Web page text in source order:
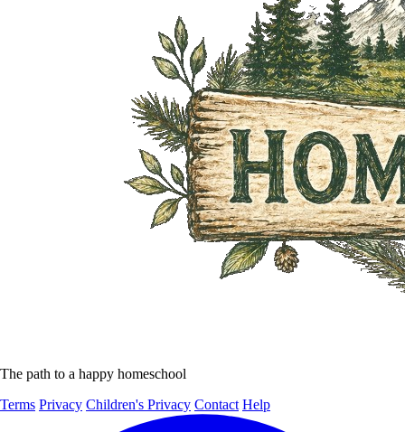
The path to a happy homeschool
Terms Privacy Children's Privacy Contact Help